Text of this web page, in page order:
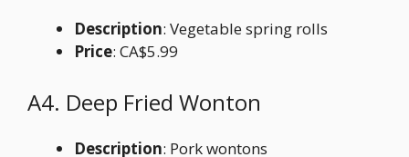
Description: Vegetable spring rolls
Price: CA$5.99
A4. Deep Fried Wonton
Description: Pork wontons